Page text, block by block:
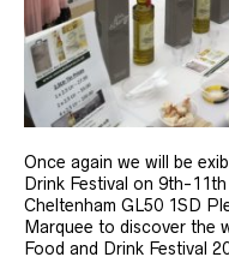
Once again we will be
Drink Festival on 9th-
Cheltenham GL50 1SD
Marquee to discover the
Food and Drink Festival